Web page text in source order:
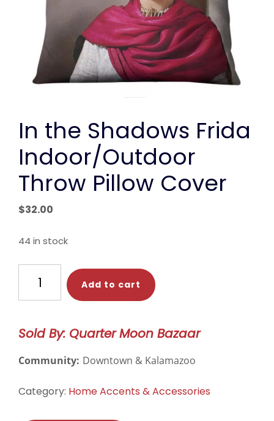
In the Shadows Frida
Indoor/Outdoor
Throw Pillow Cover
$32.00
44 in stock
Shadows
Indoor/Outdoor
Pillow
quantity
Add to cart
Sold By: Quarter Moon Bazaar
Community: Downtown & Kalamazoo
Category: Home Accents & Accessories